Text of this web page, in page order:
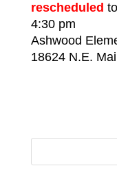
rescheduled
4:30 pm
Ashwood
18624 N.E.